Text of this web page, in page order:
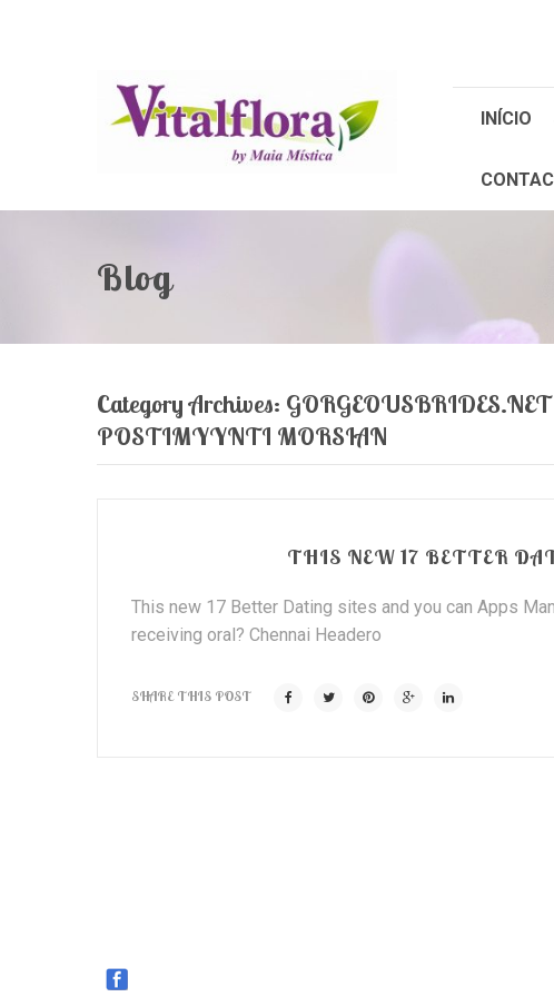
INÍCIO
Blog
Category Archives:
POSTIMYYNTI MORSIAN
THIS NEW 17 BETTER
This new 17 Better Dating sites and you can Apps
receiving oral? Chennai Headero
SHARE THIS POST